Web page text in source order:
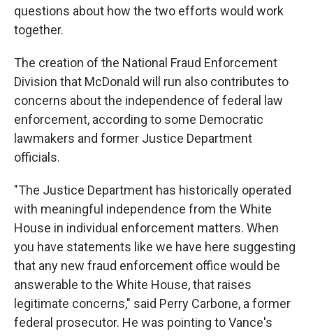
questions about how the two efforts would work
together.
The creation of the National Fraud Enforcement
Division that McDonald will run also contributes to
concerns about the independence of federal law
enforcement, according to some Democratic
lawmakers and former Justice Department
officials.
"The Justice Department has historically operated
with meaningful independence from the White
House in individual enforcement matters. When
you have statements like we have here suggesting
that any new fraud enforcement office would be
answerable to the White House, that raises
legitimate concerns," said Perry Carbone, a former
federal prosecutor. He was pointing to Vance's